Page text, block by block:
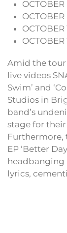
Amid the tour
live videos
Swim’ and
Studios in
band’s
stage for
Furthermore,
EP ‘Better
lyrics,